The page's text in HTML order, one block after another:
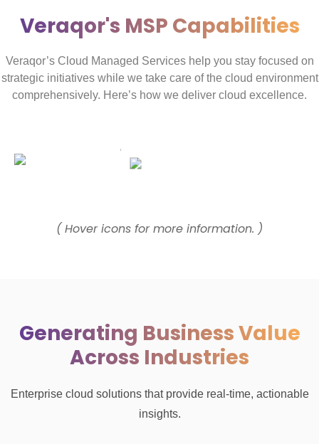
Veraqor's MSP Capabilities
Veraqor’s Cloud Managed Services help you stay focused on
strategic initiatives while we take care of the cloud environment
comprehensively. Here’s how we deliver cloud excellence.
( Hover icons for more information. )
Generating Business Value
Across Industries
Enterprise cloud solutions that provide real-time, actionable
insights.